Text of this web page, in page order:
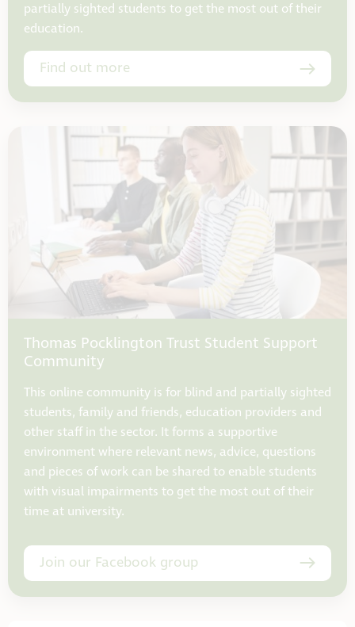
partially sighted students to get the most out of their
education.
Find out more
Thomas Pocklington Trust Student Support
Community
This online community is for blind and partially sighted
students, family and friends, education providers and
other staff in the sector. It forms a supportive
environment where relevant news, advice, questions
and pieces of work can be shared to enable students
with visual impairments to get the most out of their
time at university.
Join our Facebook group